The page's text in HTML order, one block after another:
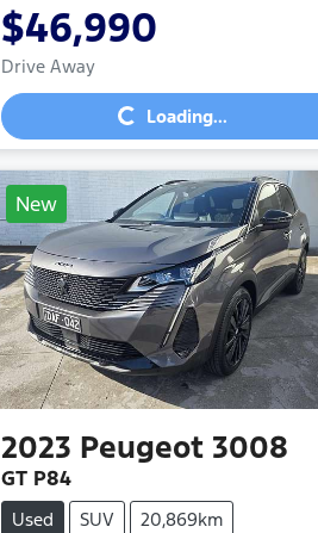
$46,990
Drive Away
Loading...
Loading...
New
2023 Peugeot 3008
GT P84
Used SUV
20,869km